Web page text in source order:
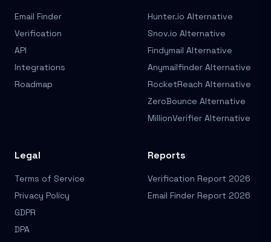
Email Finder
Verification
API
Integrations
Roadmap
Hunter.io Alternative
Snov.io Alternative
Findymail Alternative
Anymailfinder Alternative
RocketReach Alternative
ZeroBounce Alternative
MillionVerifier Alternative
Legal
Terms of Service
Privacy Policy
GDPR
DPA
Reports
Verification Report 2026
Email Finder Report 2026